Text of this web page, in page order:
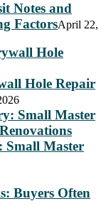
Notes and
FactorsApril 22,
Hole Repair
Small Master